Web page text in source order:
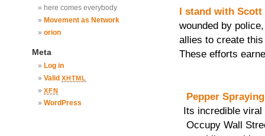
here comes everybody
Movement as Network
orion
Meta
Log in
Valid XHTML
XFN
WordPress
I stand with Scott
wounded by
allies to create
These efforts
Pepper
Its incredible
Occupy Wall